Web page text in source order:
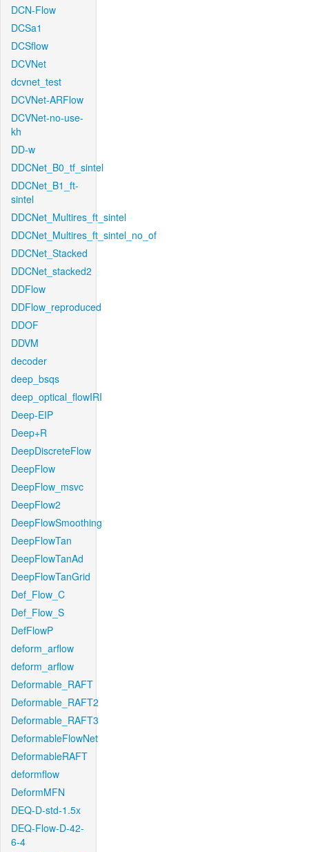
DCN-Flow
DCSa1
DCSflow
DCVNet
dcvnet_test
DCVNet-ARFlow
DCVNet-no-use-
kh
DD-w
DDCNet_B0_tf_sintel
DDCNet_B1_ft-
sintel
DDCNet_Multires_ft_sintel
DDCNet_Multires_ft_sintel_no_of
DDCNet_Stacked
DDCNet_stacked2
DDFlow
DDFlow_reproduced
DDOF
DDVM
decoder
deep_bsqs
deep_optical_flowIRI
Deep-EIP
Deep+R
DeepDiscreteFlow
DeepFlow
DeepFlow_msvc
DeepFlow2
DeepFlowSmoothing
DeepFlowTan
DeepFlowTanAd
DeepFlowTanGrid
Def_Flow_C
Def_Flow_S
DefFlowP
deform_arflow
deform_arflow
Deformable_RAFT
Deformable_RAFT2
Deformable_RAFT3
DeformableFlowNet
DeformableRAFT
deformflow
DeformMFN
DEQ-D-std-1.5x
DEQ-Flow-D-42-
6-4